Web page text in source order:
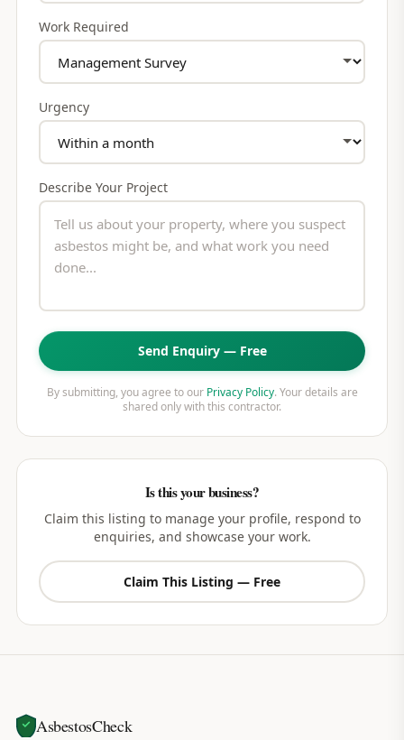
Work Required
Urgency
Describe Your Project
Send Enquiry — Free
By submitting, you agree to our Privacy Policy. Your details are
shared only with this contractor.
Is this your business?
Claim this listing to manage your profile, respond to
enquiries, and showcase your work.
Claim This Listing — Free
AsbestosCheck